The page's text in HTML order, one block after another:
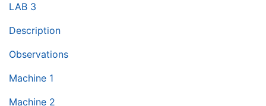
LAB 3
Description
Observations
Machine 1
Machine 2